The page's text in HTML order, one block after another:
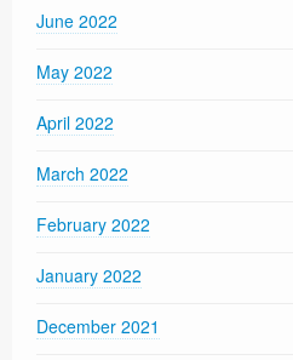
June 2022
May 2022
April 2022
March 2022
February 2022
January 2022
December 2021